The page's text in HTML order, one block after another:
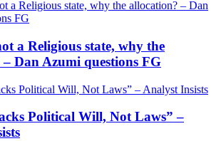
a Religious state, why the
Dan Azumi questions FG
Political Will, Not Laws” –